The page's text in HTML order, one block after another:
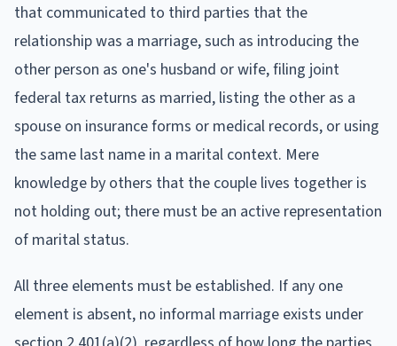
that communicated to third parties that the
relationship was a marriage, such as introducing the
other person as one's husband or wife, filing joint
federal tax returns as married, listing the other as a
spouse on insurance forms or medical records, or using
the same last name in a marital context. Mere
knowledge by others that the couple lives together is
not holding out; there must be an active representation
of marital status.
All three elements must be established. If any one
element is absent, no informal marriage exists under